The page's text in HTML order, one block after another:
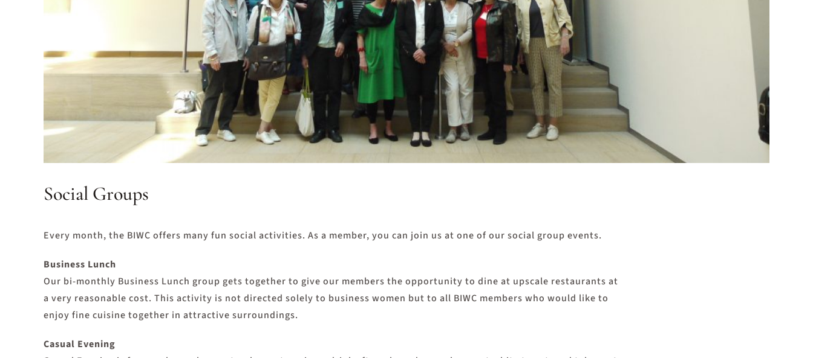
Social Groups
Every month, the BIWC offers many fun social activities. As a member, you can join us at one of our social group events.
Business Lunch
Our bi-monthly Business Lunch group gets together to give our members the opportunity to dine at upscale restaurants at
a very reasonable cost. This activity is not directed solely to business women but to all BIWC members who would like to
enjoy fine cuisine together in attractive surroundings.
Casual Evening